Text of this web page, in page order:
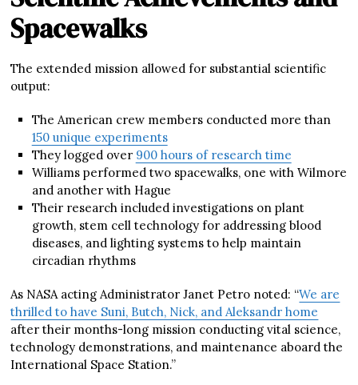
Spacewalks
The extended mission allowed for substantial scientific
output:
The American crew members conducted more than
150 unique experiments
They logged over 900 hours of research time
Williams performed two spacewalks, one with Wilmore
and another with Hague
Their research included investigations on plant
growth, stem cell technology for addressing blood
diseases, and lighting systems to help maintain
circadian rhythms
As NASA acting Administrator Janet Petro noted: “We are
thrilled to have Suni, Butch, Nick, and Aleksandr home
after their months-long mission conducting vital science,
technology demonstrations, and maintenance aboard the
International Space Station.”